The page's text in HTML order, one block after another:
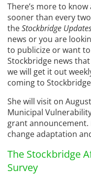
There’s more to
sooner than every
theStockbridge
news or you are
to publicize or want
Stockbridge news
we will get it out
coming to
She will visit on
Municipal
grant
change adaptation
The Stockbridge
Survey